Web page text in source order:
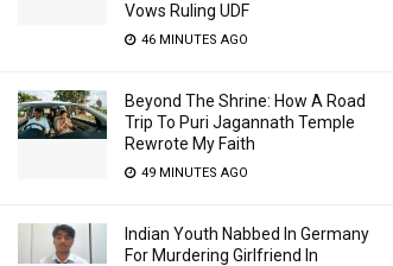
Vows Ruling UDF
46 MINUTES AGO
Beyond The Shrine: How A Road
Trip To Puri Jagannath Temple
Rewrote My Faith
49 MINUTES AGO
Indian Youth Nabbed In Germany
For Murdering Girlfriend In